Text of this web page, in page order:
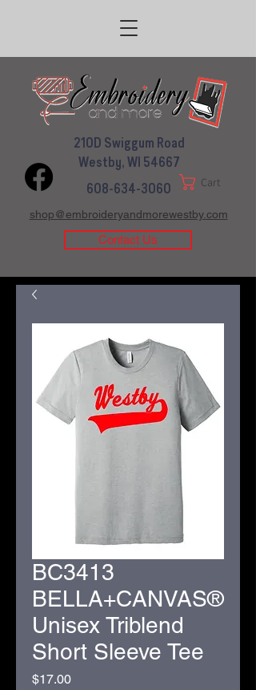
608-634-3060
210D Swiggum Road
Westby, WI 54667
Cart
shop@embroideryandmorewestby.com
Contact Us
BC3413
BELLA+CANVAS®
Unisex Triblend
Short Sleeve Tee
$17.00Price